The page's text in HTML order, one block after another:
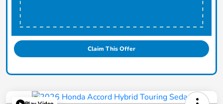
Claim This Offer